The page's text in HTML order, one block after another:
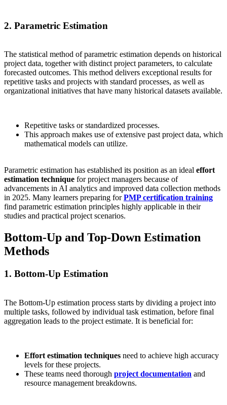
2. Parametric Estimation
The statistical method of parametric estimation depends on historical
project data, together with distinct project parameters, to calculate
forecasted outcomes. This method delivers exceptional results for
repetitive tasks and projects with standard processes, as well as
organizational initiatives that have many historical datasets available.
Repetitive tasks or standardized processes.
This approach makes use of extensive past project data, which
mathematical models can utilize.
Parametric estimation has established its position as an ideal effort
estimation technique for project managers because of
advancements in AI analytics and improved data collection methods
in 2025. Many learners preparing forPMP certification training
find parametric estimation principles highly applicable in their
studies and practical project scenarios.
Bottom-Up and Top-Down Estimation
Methods
1. Bottom-Up Estimation
The Bottom-Up estimation process starts by dividing a project into
multiple tasks, followed by individual task estimation, before final
aggregation leads to the project estimate. It is beneficial for:
Effort estimation techniques need to achieve high accuracy
levels for these projects.
These teams need thorough project documentation and
resource management breakdowns.